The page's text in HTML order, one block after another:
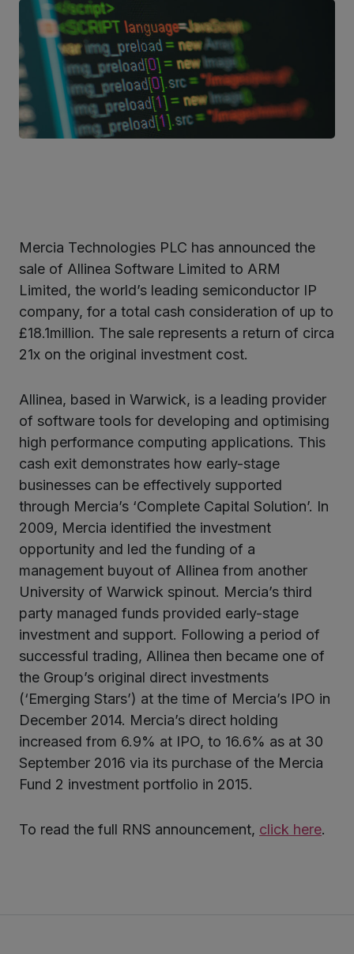
Mercia Technologies PLC has announced the
sale of Allinea Software Limited to ARM
Limited, the world’s leading semiconductor IP
company, for a total cash consideration of up to
£18.1million. The sale represents a return of circa
21x on the original investment cost.
Allinea, based in Warwick, is a leading provider
of software tools for developing and optimising
high performance computing applications. This
cash exit demonstrates how early-stage
businesses can be effectively supported
through Mercia’s ‘Complete Capital Solution’. In
2009, Mercia identified the investment
opportunity and led the funding of a
management buyout of Allinea from another
University of Warwick spinout. Mercia’s third
party managed funds provided early-stage
investment and support. Following a period of
successful trading, Allinea then became one of
the Group’s original direct investments
(‘Emerging Stars’) at the time of Mercia’s IPO in
December 2014. Mercia’s direct holding
increased from 6.9% at IPO, to 16.6% as at 30
September 2016 via its purchase of the Mercia
Fund 2 investment portfolio in 2015.
To read the full RNS announcement, click here.